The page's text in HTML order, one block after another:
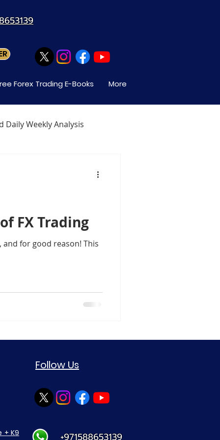
Forex Trading E-Books More
Daily Weekly Analysis
Resistance Level
xauusd btcusd
FX Trading
for good reason! This
+ K9
Follow Us
+971588653139